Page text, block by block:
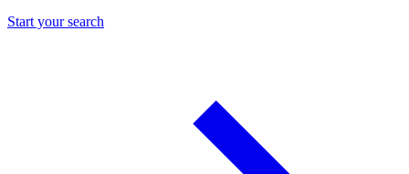
Start your search